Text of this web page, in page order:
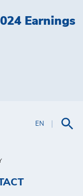
EN
Earnings